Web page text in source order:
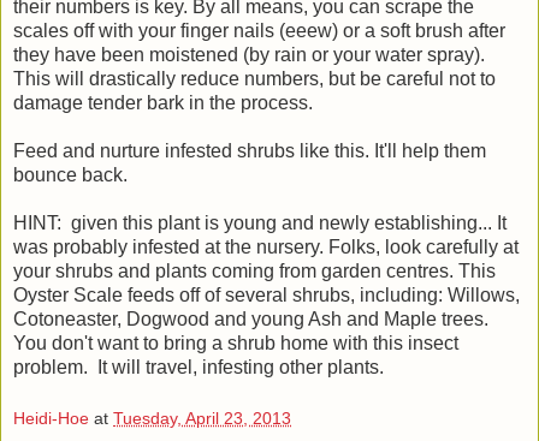
their numbers is key. By all means, you can scrape the
scales off with your finger nails (eeew) or a soft brush after
they have been moistened (by rain or your water spray).
This will drastically reduce numbers, but be careful not to
damage tender bark in the process.
Feed and nurture infested shrubs like this. It'll help them
bounce back.
HINT: given this plant is young and newly establishing... It
was probably infested at the nursery. Folks, look carefully at
your shrubs and plants coming from garden centres. This
Oyster Scale feeds off of several shrubs, including: Willows,
Cotoneaster, Dogwood and young Ash and Maple trees.
You don't want to bring a shrub home with this insect
problem. It will travel, infesting other plants.
Heidi-Hoe at Tuesday, April 23, 2013